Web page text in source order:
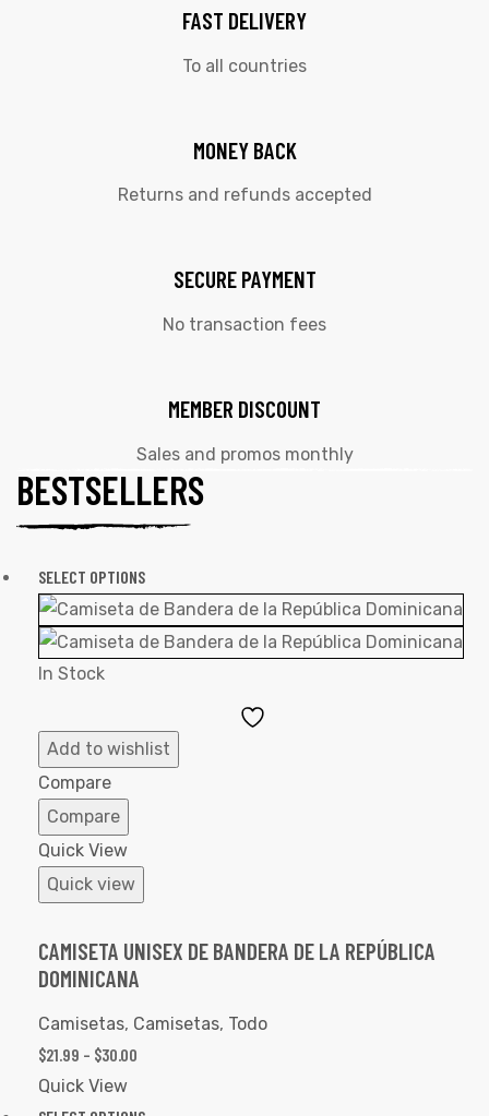
FAST DELIVERY
To all countries
MONEY BACK
Returns and refunds accepted
SECURE PAYMENT
No transaction fees
MEMBER DISCOUNT
Sales and promos monthly
BESTSELLERS
SELECT OPTIONS
In Stock
Add to wishlist
Compare
Compare
Quick View
Quick view
CAMISETA UNISEX DE BANDERA DE LA REPÚBLICA
DOMINICANA
Camisetas, Camisetas, Todo
$21.99 – $30.00
Quick View